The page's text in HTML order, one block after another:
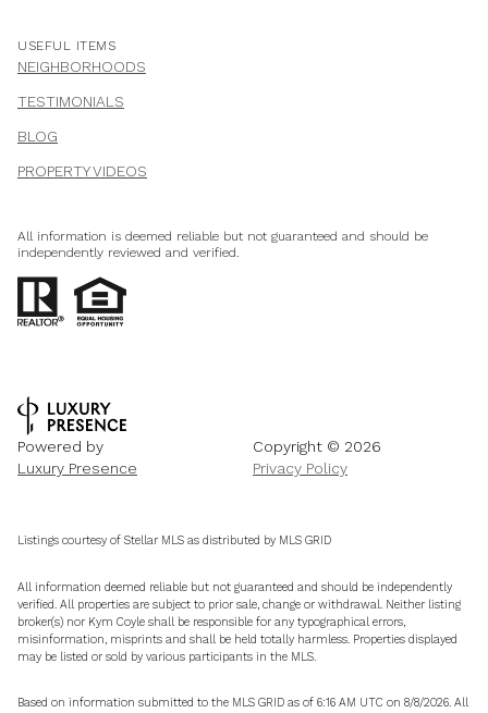
USEFUL ITEMS
NEIGHBORHOODS
TESTIMONIALS
BLOG
PROPERTY VIDEOS
All information is deemed reliable but not guaranteed and should be
independently reviewed and verified.
Powered by
Luxury Presence
Copyright © 2026
Privacy Policy
Listings courtesy of Stellar MLS as distributed by MLS GRID
All information deemed reliable but not guaranteed and should be independently
verified. All properties are subject to prior sale, change or withdrawal. Neither listing
broker(s) nor Kym Coyle shall be responsible for any typographical errors,
misinformation, misprints and shall be held totally harmless. Properties displayed
may be listed or sold by various participants in the MLS.
Based on information submitted to the MLS GRID as of 6:16 AM UTC on 8/8/2026. All